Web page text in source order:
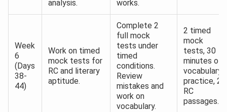
analysis.
works.
Week
6
(Days
38-
44)
Work on timed
mock tests for
RC and literary
aptitude.
Complete 2
full mock
tests under
timed
conditions.
Review
mistakes and
work on
vocabulary.
2 timed
mock
tests, 30
minutes of
vocabulary
practice, 2
RC
passages.